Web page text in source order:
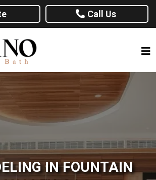
Call Us
IN FOUNTAIN